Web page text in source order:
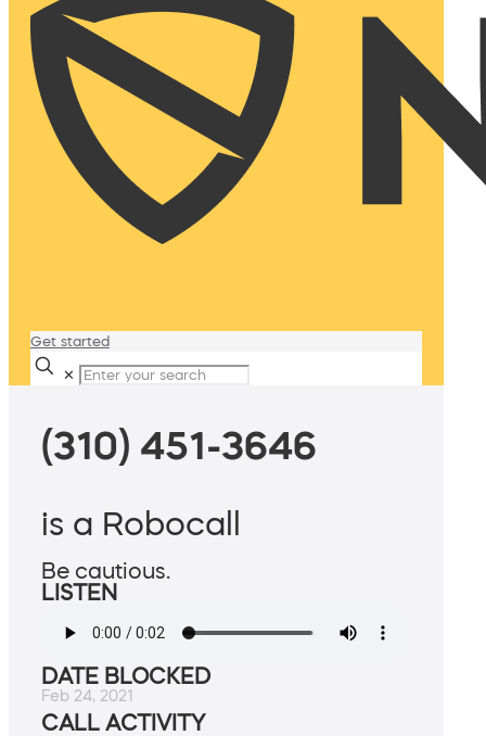
Get started
✕
(310) 451-3646
is a Robocall
Be cautious.
LISTEN
DATE BLOCKED
Feb 24, 2021
CALL ACTIVITY